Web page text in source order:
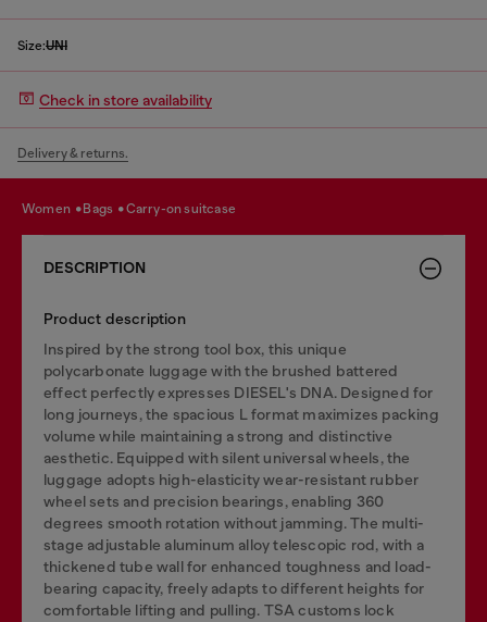
Size:UNI
Check in store availability
Delivery & returns.
women bags carry-on suitcase
DESCRIPTION
Product description
Inspired by the strong tool box, this unique
polycarbonate luggage with the brushed battered
effect perfectly expresses DIESEL's DNA. Designed for
long journeys, the spacious L format maximizes packing
volume while maintaining a strong and distinctive
aesthetic. Equipped with silent universal wheels, the
luggage adopts high-elasticity wear-resistant rubber
wheel sets and precision bearings, enabling 360
degrees smooth rotation without jamming. The multi-
stage adjustable aluminum alloy telescopic rod, with a
thickened tube wall for enhanced toughness and load-
bearing capacity, freely adapts to different heights for
comfortable lifting and pulling. TSA customs lock